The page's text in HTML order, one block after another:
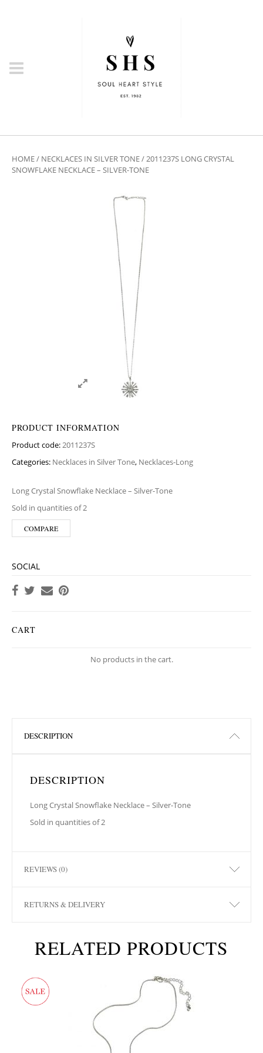
HOME/ NECKLACES IN SILVER TONE/ 2011237S LONG CRYSTAL
SNOWFLAKE NECKLACE – SILVER-TONE
PRODUCT INFORMATION
Product code:2011237S
Categories: Necklaces in Silver Tone, Necklaces-Long
Long Crystal Snowflake Necklace – Silver-Tone
Sold in quantities of 2
COMPARE
SOCIAL
CART
No products in the cart.
DESCRIPTION
DESCRIPTION
Long Crystal Snowflake Necklace – Silver-Tone
Sold in quantities of 2
REVIEWS (0)
RETURNS & DELIVERY
RELATED PRODUCTS